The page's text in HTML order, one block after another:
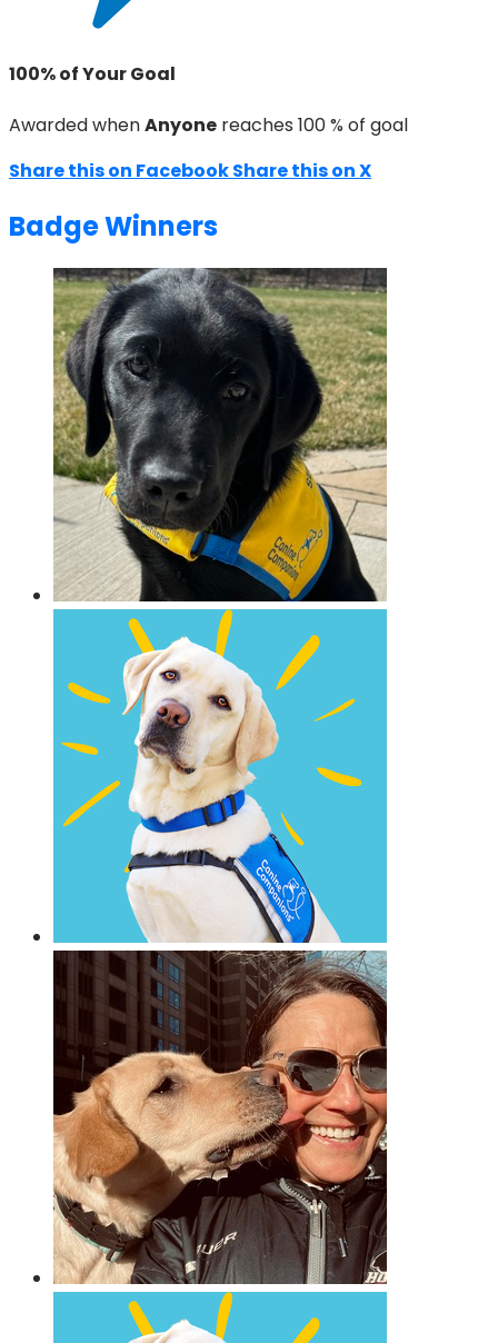
100% of Your Goal
Awarded whenAnyone reaches 100 % of goal
Share this on FacebookShare this on X
Badge Winners